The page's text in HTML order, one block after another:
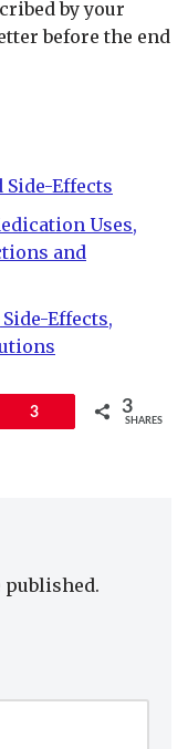
by your
before the end
Side-Effects
Uses,
and
Effects,
3 3
SHARES
published.